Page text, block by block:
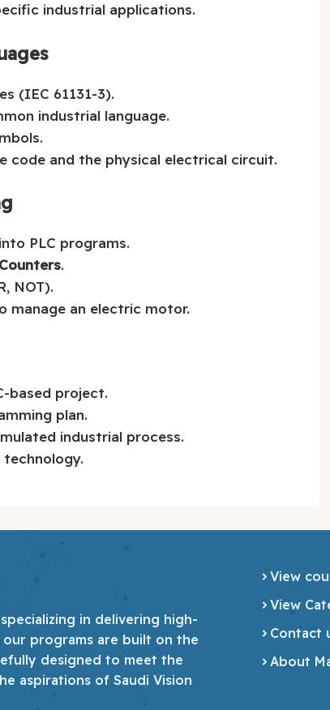
industrial applications.
(IEC 61131-3).
industrial language.
code and the physical electrical circuit.
PLC programs.
.
NOT).
manage an electric motor.
based project.
plan.
industrial process.
in delivering high-
programs are built on the
designed to meet the
aspirations of Saudi Vision
View
View
Contact
About